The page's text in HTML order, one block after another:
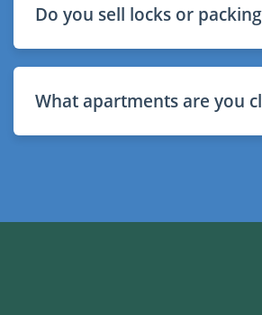
Do you sell locks or
What apartments are you